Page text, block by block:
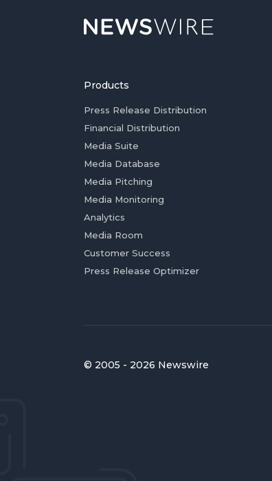
Products
Press Release Distribution
Financial Distribution
Media Suite
Media Database
Media Pitching
Media Monitoring
Analytics
Media Room
Customer Success
Press Release Optimizer
© 2005 - 2026 Newswire